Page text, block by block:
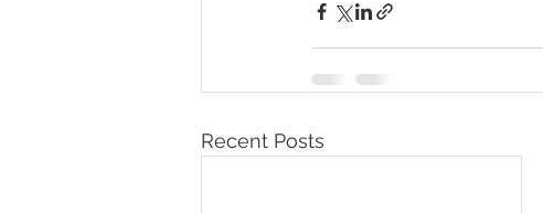
Headshots Quotes Travel
Stock Photos
Recent Posts